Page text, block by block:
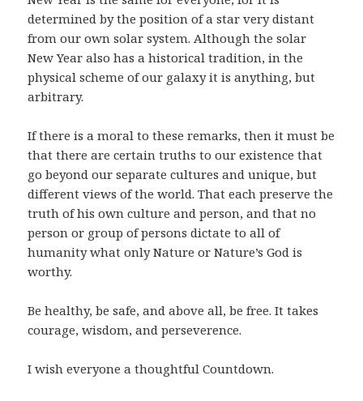
determined by the position of a star very distant
from our own solar system. Although the solar
New Year also has a historical tradition, in the
physical scheme of our galaxy it is anything, but
arbitrary.
If there is a moral to these remarks, then it must be
that there are certain truths to our existence that
go beyond our separate cultures and unique, but
different views of the world. That each preserve the
truth of his own culture and person, and that no
person or group of persons dictate to all of
humanity what only Nature or Nature’s God is
worthy.
Be healthy, be safe, and above all, be free. It takes
courage, wisdom, and perseverence.
I wish everyone a thoughtful Countdown.